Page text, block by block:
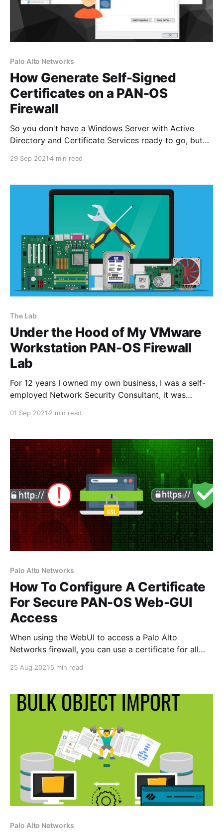
Palo Alto Networks
How Generate Self-Signed
Certificates on a PAN-OS
Firewall
So you don't have a Windows Server with Active
Directory and Certificate Services ready to go, but
authentication now! What's the answer? Easy,
Alto Networks firewall and create a
29 Sep 20214 min read
The Lab
Under the Hood of My VMware
Workstation PAN-OS Firewall
Lab
For 12 years I owned my own business, I was a self-
employed Network Security Consultant, it was
solutions, perform proof of concepts, and replicate
didn't have the luxury to attend regular
01 Sep 2021 2 min read
Palo Alto Networks
How To Configure A Certificate
For Secure PAN-OS Web-GUI
Access
When using the WebUI to access a Palo Alto
Networks firewall, you can use a certificate for all
get rid of those really annoying " Your connection is
my YouTube channel [https:
25 Aug 2021 5 min read
Palo Alto Networks